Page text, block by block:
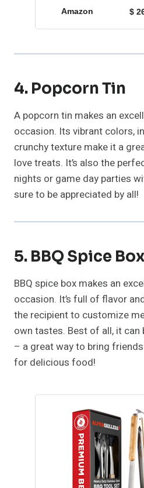
Amazon $
4. Popcorn Tin
A popcorn tin makes an
occasion. Its vibrant colors,
crunchy texture make it a
love treats. It’s also the
nights or game day parties
sure to be appreciated by all!
5. BBQ Spice
BBQ spice box makes an
occasion. It’s full of flavor
the recipient to customize
own tastes. Best of all, it
– a great way to bring
for delicious food!